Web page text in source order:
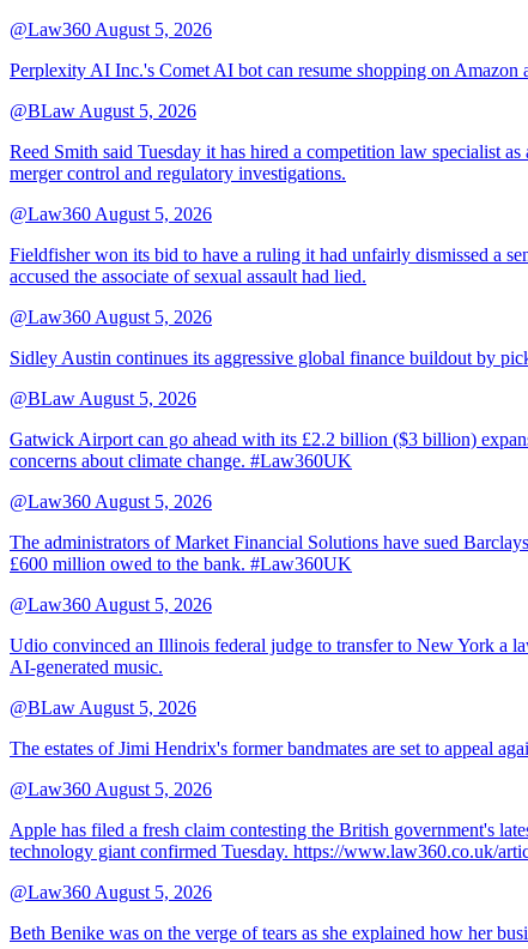
@Law360 August 5, 2026
Perplexity AI Inc.'s Comet AI bot can resume shopping on
@BLaw August 5, 2026
Reed Smith said Tuesday it has hired a competition law specialist
merger control and regulatory investigations.
@Law360 August 5, 2026
Fieldfisher won its bid to have a ruling it had unfairly dismissed a
accused the associate of sexual assault had lied.
@Law360 August 5, 2026
Sidley Austin continues its aggressive global finance buildout by
@BLaw August 5, 2026
Gatwick Airport can go ahead with its £2.2 billion ($3 billion)
concerns about climate change. #Law360UK
@Law360 August 5, 2026
The administrators of Market Financial Solutions have sued
£600 million owed to the bank. #Law360UK
@Law360 August 5, 2026
Udio convinced an Illinois federal judge to transfer to New York a
AI-generated music.
@BLaw August 5, 2026
The estates of Jimi Hendrix's former bandmates are set to appeal
@Law360 August 5, 2026
Apple has filed a fresh claim contesting the British government's
technology giant confirmed Tuesday. https://www.law360.co.uk/
@Law360 August 5, 2026
Beth Benike was on the verge of tears as she explained how her